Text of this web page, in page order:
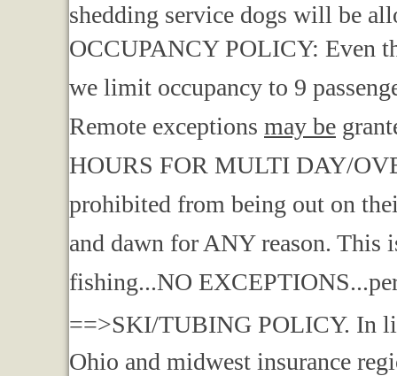
shedding service dogs will be
OCCUPANCY POLICY: Even
we limit occupancy to 9
Remote exceptions may be
HOURS FOR MULTI DAY/
prohibited from being out on
and dawn for ANY reason.
fishing...NO
==>SKI/TUBING POLICY. In
Ohio and midwest insurance